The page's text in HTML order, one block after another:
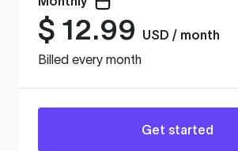
$ 12.99
USD / month
Billed every month
Get started